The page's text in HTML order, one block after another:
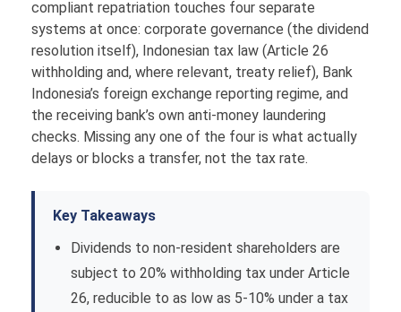
compliant repatriation touches four separate
systems at once: corporate governance (the dividend
resolution itself), Indonesian tax law (Article 26
withholding and, where relevant, treaty relief), Bank
Indonesia’s foreign exchange reporting regime, and
the receiving bank’s own anti-money laundering
checks. Missing any one of the four is what actually
delays or blocks a transfer, not the tax rate.
Key Takeaways
Dividends to non-resident shareholders are
subject to 20% withholding tax under Article
26, reducible to as low as 5-10% under a tax